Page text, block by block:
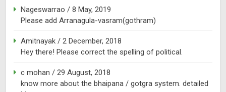
Nageswarrao / 8 May, 2019
Please add Arranagula-vasram(gothram)
Amitnayak / 2 December, 2018
Hey there! Please correct the spelling of political.
c mohan / 29 August, 2018
know more about the bhaipana / gotgra system. detailed